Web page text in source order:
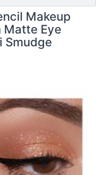
Makeup
Matte Eye
Smudge